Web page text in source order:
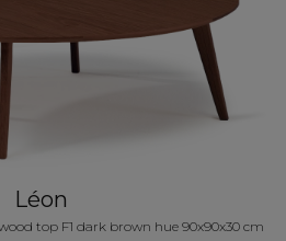
Léon
top F1 dark brown hue 90x90x30 cm